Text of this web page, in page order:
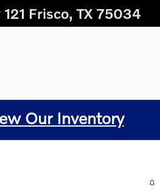
Frisco, TX 75034
Our Inventory